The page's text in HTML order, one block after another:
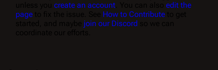
create an account
edit the
page
How to Contribute
join our Discord